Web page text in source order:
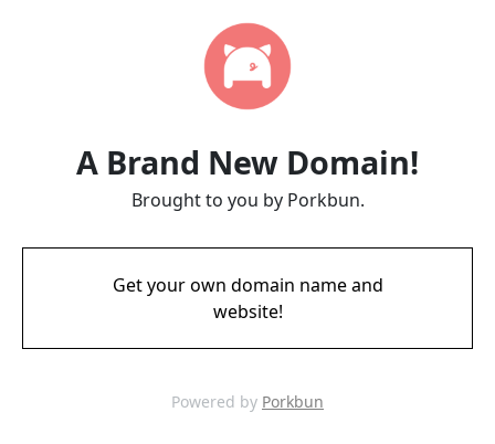
A Brand New Domain!
Brought to you by Porkbun.
Get your own domain name and
website!
Powered by Porkbun